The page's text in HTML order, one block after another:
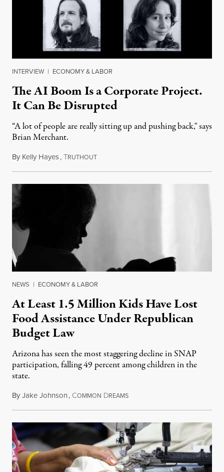
INTERVIEW | ECONOMY & LABOR
The AI Boom Is a Corporate Project.
It Can Be Disrupted
“A lot of people are really sitting up and pushing back," says
Brian Merchant.
By Kelly Hayes,TRUTHOUTJuly 23, 2026
NEWS | ECONOMY & LABOR
At Least 1.5 Million Kids Have Lost
Food Assistance Under Republican
Budget Law
Arizona has seen the most staggering decline in SNAP
participation, falling 49 percent among children in the
state.
ByJake Johnson, COMMON DREAMSJuly 22, 2026